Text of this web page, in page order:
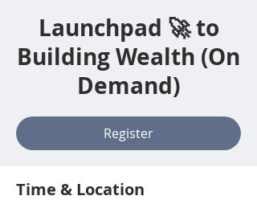
Launchpad 🚀 to
Building Wealth (On
Demand)
Register
Time & Location